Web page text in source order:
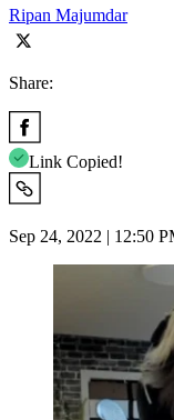
Ripan Majumdar
Share:
Link Copied!
Sep 24, 2022 | 12:50